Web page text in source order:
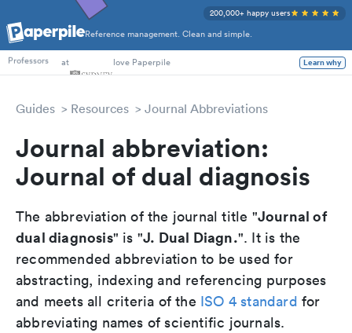
Reference management. Clean and simple.
200,000+ happy users
PhD Students
Professors
at love Paperpile Learn why
Guides Resources Journal Abbreviations
Journal abbreviation:
Journal of dual diagnosis
The abbreviation of the journal title "Journal of
dual diagnosis" is "J. Dual Diagn.". It is the
recommended abbreviation to be used for
abstracting, indexing and referencing purposes
and meets all criteria of the ISO 4 standard for
abbreviating names of scientific journals.